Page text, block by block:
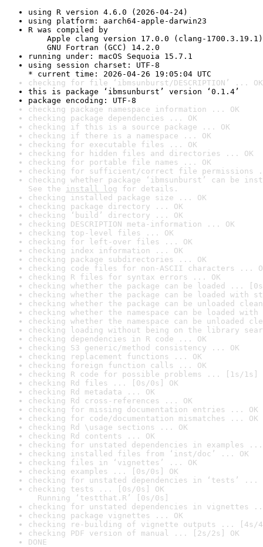
using R version 4.6.0 (2026-04-24)
using platform: aarch64-apple-darwin23
R was compiled by
Apple clang version 17.0.0 (clang-1700.3.19.1)
GNU Fortran (GCC) 14.2.0
running under: macOS Sequoia 15.7.1
using session charset: UTF-8
* current time: 2026-04-26 19:05:04 UTC
checking for file ‘ibmsunburst/DESCRIPTION’ ... OK
this is package ‘ibmsunburst’ version ‘0.1.4’
package encoding: UTF-8
checking package namespace information ... OK
checking package dependencies ... OK
checking if this is a source package ... OK
checking if there is a namespace ... OK
checking for executable files ... OK
checking for hidden files and directories ... OK
checking for portable file names ... OK
checking for sufficient/correct file permissions
checking whether package ‘ibmsunburst’ can be
See the install log for details.
checking installed package size ... OK
checking package directory ... OK
checking ‘build’ directory ... OK
checking DESCRIPTION meta-information ... OK
checking top-level files ... OK
checking for left-over files ... OK
checking index information ... OK
checking package subdirectories ... OK
checking code files for non-ASCII characters ...
checking R files for syntax errors ... OK
checking whether the package can be loaded ...
checking whether the package can be loaded with
checking whether the package can be unloaded
checking whether the namespace can be loaded
checking whether the namespace can be unloaded
checking loading without being on the library
checking dependencies in R code ... OK
checking S3 generic/method consistency ... OK
checking replacement functions ... OK
checking foreign function calls ... OK
checking R code for possible problems ... [1s/1s]
checking Rd files ... [0s/0s] OK
checking Rd metadata ... OK
checking Rd cross-references ... OK
checking for missing documentation entries ... OK
checking for code/documentation mismatches ... OK
checking Rd \usage sections ... OK
checking Rd contents ... OK
checking for unstated dependencies in examples ...
checking installed files from ‘inst/doc’ ... OK
checking files in ‘vignettes’ ... OK
checking examples ... [0s/0s] OK
checking for unstated dependencies in ‘tests’ ...
checking tests ... [0s/0s] OK
Running ‘testthat.R’ [0s/0s]
checking for unstated dependencies in vignettes
checking package vignettes ... OK
checking re-building of vignette outputs ... [4s/
checking PDF version of manual ... [2s/2s] OK
DONE